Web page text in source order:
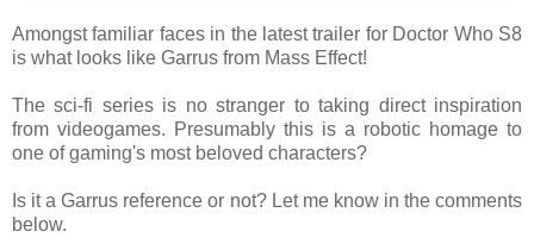
Amongst familiar faces in the latest trailer for Doctor Who S8
is what looks like Garrus from Mass Effect!
The sci-fi series is no stranger to taking direct inspiration
from videogames. Presumably this is a robotic homage to
one of gaming's most beloved characters?
Is it a Garrus reference or not? Let me know in the comments
below.